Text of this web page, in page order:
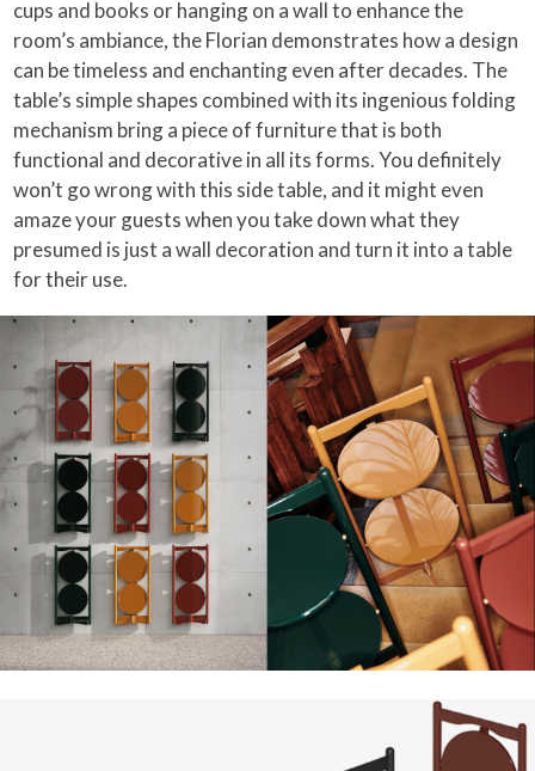
cups and books or hanging on a wall to enhance the
room’s ambiance, the Florian demonstrates how a design
can be timeless and enchanting even after decades. The
table’s simple shapes combined with its ingenious folding
mechanism bring a piece of furniture that is both
functional and decorative in all its forms. You definitely
won’t go wrong with this side table, and it might even
amaze your guests when you take down what they
presumed is just a wall decoration and turn it into a table
for their use.